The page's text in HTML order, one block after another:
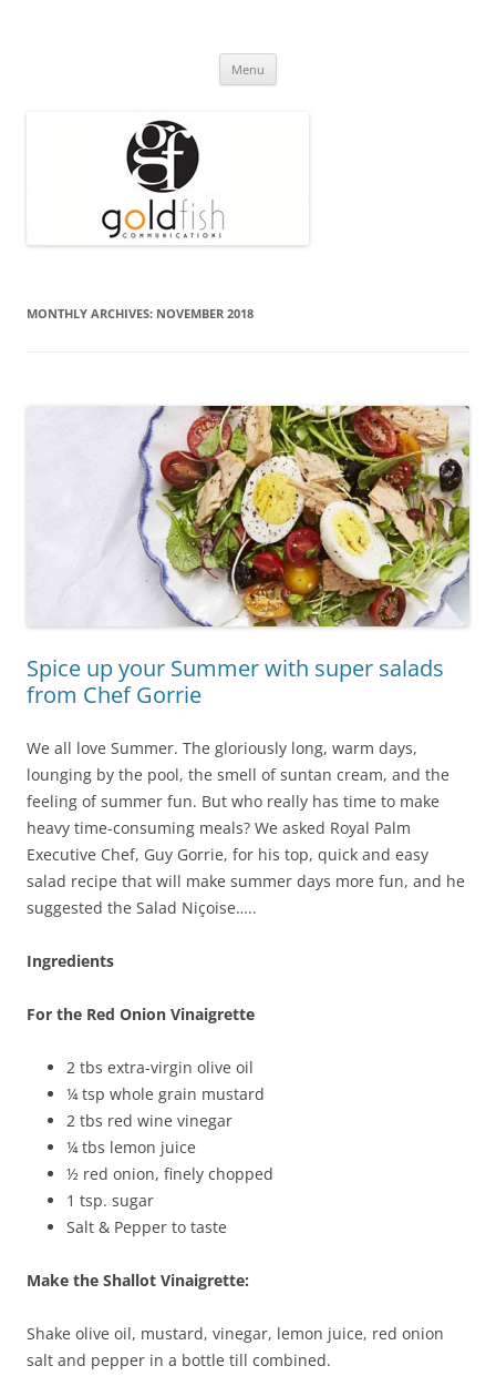
Menu
MONTHLY ARCHIVES: NOVEMBER 2018
Spice up your Summer with super salads
from Chef Gorrie
We all love Summer. The gloriously long, warm days,
lounging by the pool, the smell of suntan cream, and the
feeling of summer fun. But who really has time to make
heavy time-consuming meals? We asked Royal Palm
Executive Chef, Guy Gorrie, for his top, quick and easy
salad recipe that will make summer days more fun, and he
suggested the Salad Niçoise…..
Ingredients
For the Red Onion Vinaigrette
2 tbs extra-virgin olive oil
¼ tsp whole grain mustard
2 tbs red wine vinegar
¼ tbs lemon juice
½ red onion, finely chopped
1 tsp. sugar
Salt & Pepper to taste
Make the Shallot Vinaigrette:
Shake olive oil, mustard, vinegar, lemon juice, red onion
salt and pepper in a bottle till combined.